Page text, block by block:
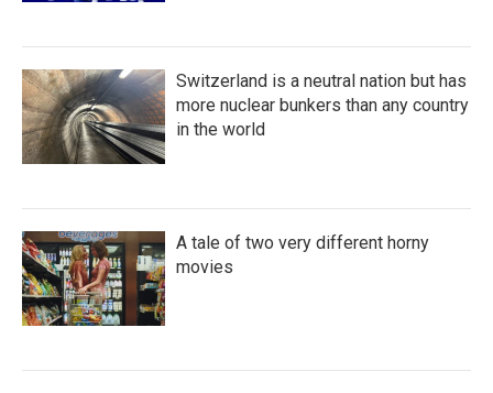
Switzerland is a neutral nation but has
more nuclear bunkers than any country
in the world
A tale of two very different horny
movies